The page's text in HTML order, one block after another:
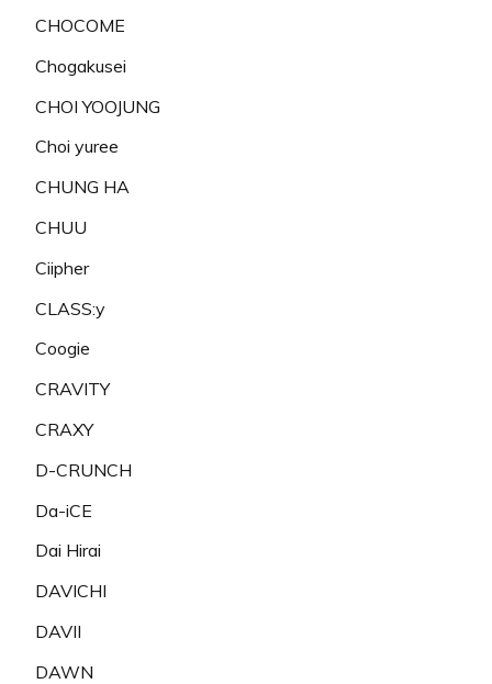
CHOCOME
Chogakusei
CHOI YOOJUNG
Choi yuree
CHUNG HA
CHUU
Ciipher
CLASS:y
Coogie
CRAVITY
CRAXY
D-CRUNCH
Da-iCE
Dai Hirai
DAVICHI
DAVII
DAWN